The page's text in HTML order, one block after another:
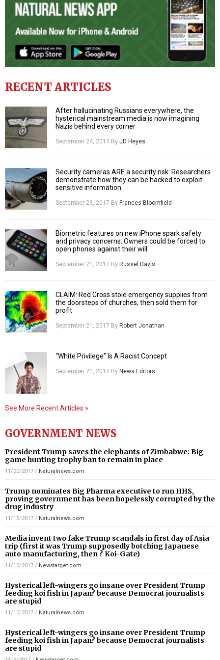
RECENT ARTICLES
After hallucinating Russians everywhere, the
hysterical mainstream media is now imagining
Nazis behind every corner
September 24, 2017 ByJD Heyes
Security cameras ARE a security risk: Researchers
demonstrate how they can be hacked to exploit
sensitive information
September 23, 2017 ByFrances Bloomfield
Biometric features on new iPhone spark safety
and privacy concerns: Owners could be forced to
open phones against their will
September 21, 2017 ByRussel Davis
CLAIM: Red Cross stole emergency supplies from
the doorsteps of churches, then sold them for
profit
September 21, 2017 ByRobert Jonathan
“White Privilege” Is A Racist Concept
September 21, 2017 ByNews Editors
See More Recent Articles »
GOVERNMENT NEWS
President Trump saves the elephants of Zimbabwe: Big
game hunting trophy ban to remain in place
11/20/2017 / Naturalnews.com
Trump nominates Big Pharma executive to run HHS,
proving government has been hopelessly corrupted by the
drug industry
11/15/2017 / Naturalnews.com
Media invent two fake Trump scandals in first day of Asia
trip (first it was Trump supposedly botching Japanese
auto manufacturing, then ? Koi-Gate)
11/10/2017 / Newstarget.com
Hysterical left-wingers go insane over President Trump
feeding koi fish in Japan? because Democrat journalists
are stupid
11/10/2017 / Naturalnews.com
Hysterical left-wingers go insane over President Trump
feeding koi fish in Japan? because Democrat journalists
are stupid